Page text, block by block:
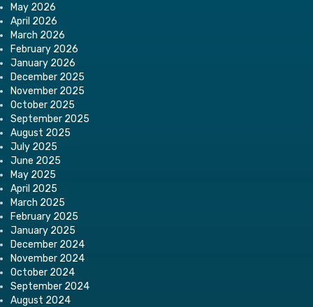
May 2026
April 2026
March 2026
February 2026
January 2026
December 2025
November 2025
October 2025
September 2025
August 2025
July 2025
June 2025
May 2025
April 2025
March 2025
February 2025
January 2025
December 2024
November 2024
October 2024
September 2024
August 2024